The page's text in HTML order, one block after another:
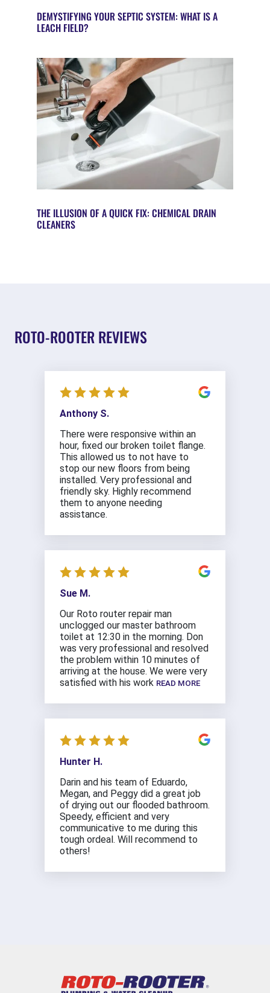
DEMYSTIFYING YOUR SEPTIC SYSTEM: WHAT IS A
LEACH FIELD?
THE ILLUSION OF A QUICK FIX: CHEMICAL DRAIN
CLEANERS
ROTO-ROOTER REVIEWS
Anthony S.
There were responsive within an
hour, fixed our broken toilet flange.
This allowed us to not have to
stop our new floors from being
installed. Very professional and
friendly sky. Highly recommend
them to anyone needing
assistance.
Sue M.
Our Roto router repair man
unclogged our master bathroom
toilet at 12:30 in the morning. Don
was very professional and resolved
the problem within 10 minutes of
arriving at the house. We were very
satisfied with his work READ MORE
Hunter H.
Darin and his team of Eduardo,
Megan, and Peggy did a great job
of drying out our flooded bathroom.
Speedy, efficient and very
communicative to me during this
tough ordeal. Will recommend to
others!